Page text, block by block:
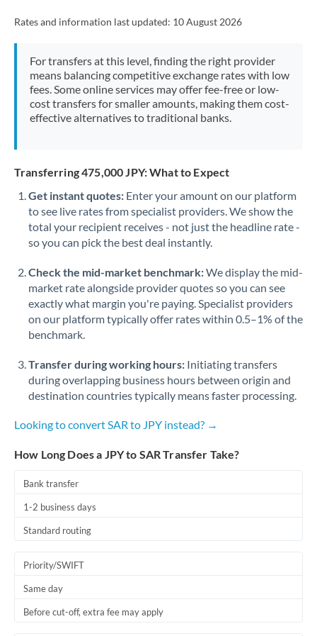
Rates and information last updated: 10 August 2026
For transfers at this level, finding the right provider
means balancing competitive exchange rates with low
fees. Some online services may offer fee-free or low-
cost transfers for smaller amounts, making them cost-
effective alternatives to traditional banks.
Transferring 475,000 JPY: What to Expect
Get instant quotes: Enter your amount on our platform
to see live rates from specialist providers. We show the
total your recipient receives - not just the headline rate -
so you can pick the best deal instantly.
Check the mid-market benchmark:We display the mid-
market rate alongside provider quotes so you can see
exactly what margin you're paying. Specialist providers
on our platform typically offer rates within 0.5–1% of the
benchmark.
Transfer during working hours: Initiating transfers
during overlapping business hours between origin and
destination countries typically means faster processing.
Looking to convert SAR to JPY instead? →
How Long Does a JPY to SAR Transfer Take?
Bank transfer
1-2 business days
Standard routing
Priority/SWIFT
Same day
Before cut-off, extra fee may apply